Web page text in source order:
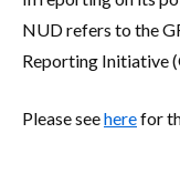
NUD refers to the
Reporting Initiative
Please seeherefor